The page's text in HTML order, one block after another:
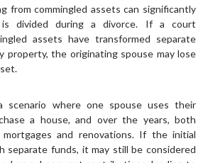
from commingled assets can significantly
divided during a divorce. If a court
assets have transformed separate
property, the originating spouse may lose
scenario where one spouse uses their
a house, and over the years, both
and renovations. If the initial
separate funds, it may still be considered